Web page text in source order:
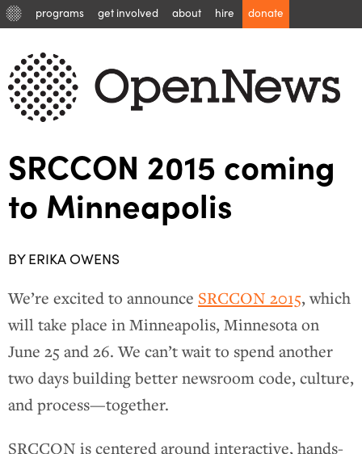
programs get involved about hire donate
SRCCON 2015 coming
to Minneapolis
BY ERIKA OWENS
We’re excited to announce SRCCON 2015, which
will take place in Minneapolis, Minnesota on
June 25 and 26. We can’t wait to spend another
two days building better newsroom code, culture,
and process—together.
SRCCON is centered around interactive, hands-